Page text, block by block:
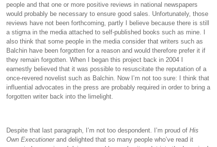
people and that one or more positive reviews in national newspapers
would probably be necessary to ensure good sales. Unfortunately, those
reviews have not been forthcoming, partly I believe because there is still
a stigma in the media attached to self-published books such as mine. I
also think that some people in the media consider that writers such as
Balchin have been forgotten for a reason and would therefore prefer it if
they remain forgotten. When I began this project back in 2004 I
earnestly believed that it was possible to resuscitate the reputation of a
once-revered novelist such as Balchin. Now I’m not too sure: I think that
influential advocates in the press are probably required in order to bring a
forgotten writer back into the limelight.
Despite that last paragraph, I’m not too despondent. I’m proud ofHis
Own Executionerand delighted that so many people who’ve read it